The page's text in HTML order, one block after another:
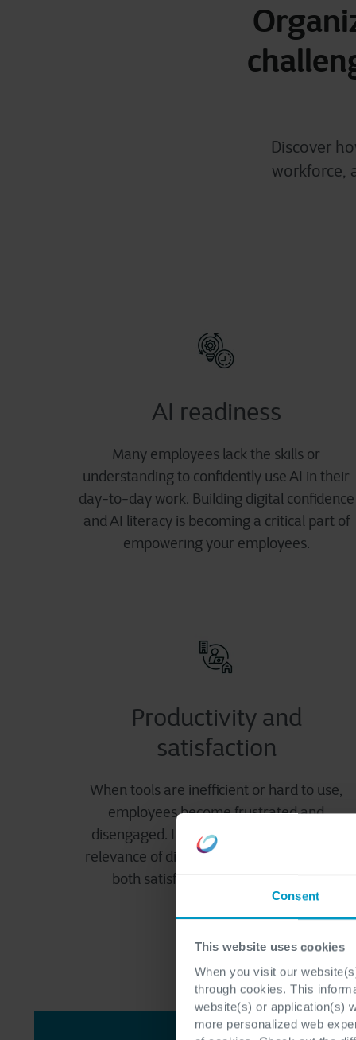
Consent
This website uses cookies
When you visit our
through cookies. This
website(s) or application(s)
more personalized web
Discover
workforce,
AI readiness
Many employees lack the skills or
understanding to confidently use AI in their
day-to-day work. Building digital confidence
and AI literacy is becoming a critical part of
empowering your employees.
Productivity and
satisfaction
When tools are inefficient or hard to use,
employees become frustrated and
disengaged. Improving the usability and
relevance of digital tools is key to boosting
both satisfaction and productivity.